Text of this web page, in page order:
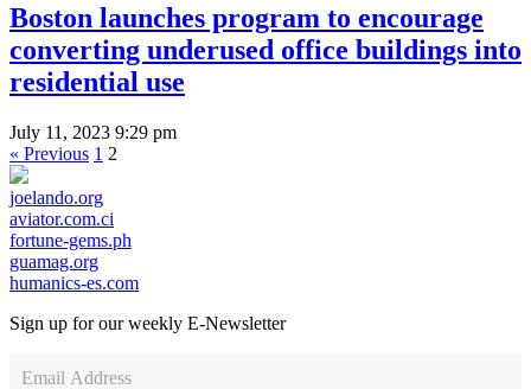
Boston launches program to encourage
converting underused office buildings into
residential use
July 11, 2023 9:29 pm
« Previous 1 2
joelando.org
aviator.com.ci
fortune-gems.ph
guamag.org
humanics-es.com
Sign up for our weekly E-Newsletter
Sign